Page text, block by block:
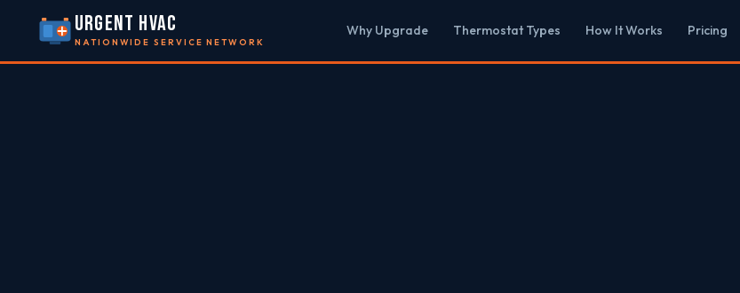
URGENT HVAC
NATIONWIDE SERVICE NETWORK
Why Upgrade Thermostat Types How It Works Pricing